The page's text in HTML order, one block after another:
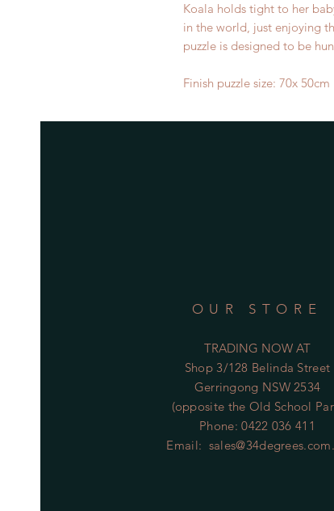
Koala holds tight to her
in the world, just enjoying
puzzle is designed to be
Finish puzzle size: 70x 50cm
OUR STORE
TRADING NOW AT
Shop 3/128 Belinda Street
Gerringong NSW 2534
(opposite the Old School
Phone: 0422 036 411
Email: